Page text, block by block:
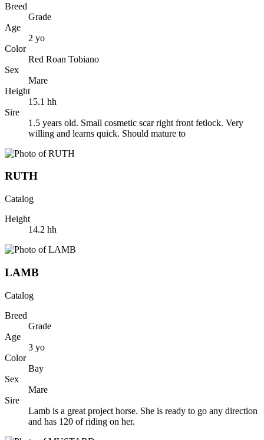
Breed
Grade
Age
2 yo
Color
Red Roan Tobiano
Sex
Mare
Height
15.1 hh
Sire
1.5 years old. Small cosmetic scar right front fetlock. Very
willing and learns quick. Should mature to
RUTH
Catalog
Height
14.2 hh
LAMB
Catalog
Breed
Grade
Age
3 yo
Color
Bay
Sex
Mare
Sire
Lamb is a great project horse. She is ready to go any direction
and has 120 of riding on her.